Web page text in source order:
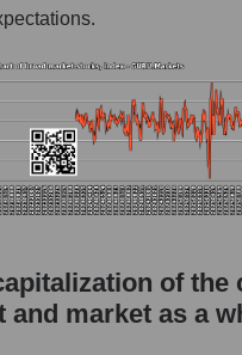
of the
and market as a